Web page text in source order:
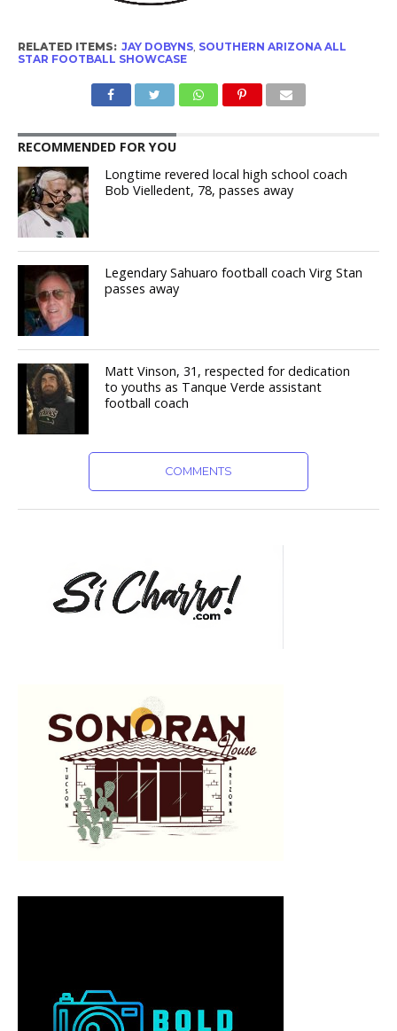
RELATED ITEMS: JAY DOBYNS, SOUTHERN ARIZONA ALL
STAR FOOTBALL SHOWCASE
RECOMMENDED FOR YOU
Longtime revered local high school coach
Bob Vielledent, 78, passes away
Legendary Sahuaro football coach Virg Stan
passes away
Matt Vinson, 31, respected for dedication
to youths as Tanque Verde assistant
football coach
COMMENTS